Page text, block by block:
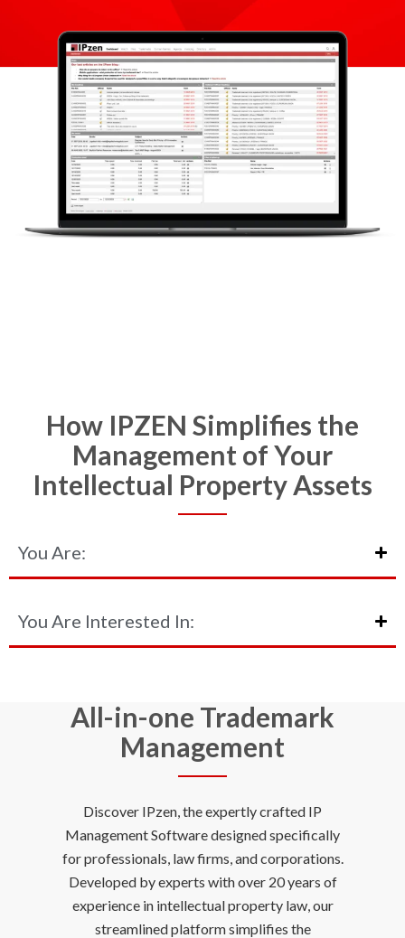
How IPZEN Simplifies the
Management of Your
Intellectual Property Assets
You Are:
You Are Interested In:
All-in-one Trademark
Management
Discover IPzen, the expertly crafted IP
Management Software designed specifically
for professionals, law firms, and corporations.
Developed by experts with over 20 years of
experience in intellectual property law, our
streamlined platform simplifies the